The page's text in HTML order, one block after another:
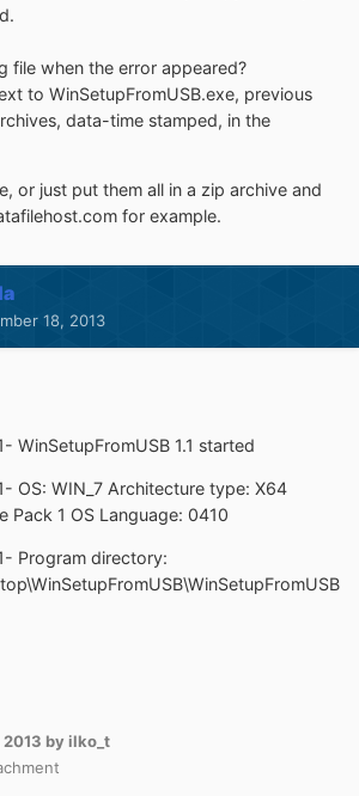
file when the error appeared?
to WinSetupFromUSB.exe, previous
data-time stamped, in the
or just put them all in a zip archive and
for example.
18, 2013
WinSetupFromUSB 1.1 started
OS: WIN_7 Architecture type: X64
Pack 1 OS Language: 0410
Program directory:
2013 by ilko_t